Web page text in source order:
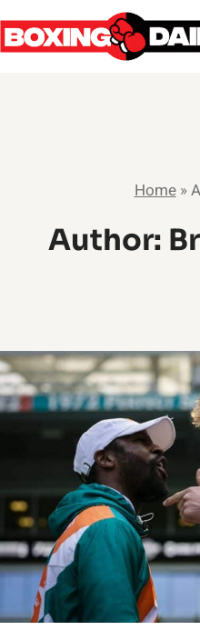
Skip
to
Home»
Author: